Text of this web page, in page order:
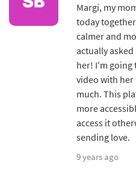
Margi, my
today
calmer and
actually
her! I'm going
video with her
much. This
more
access it
sending love.
9 years ago